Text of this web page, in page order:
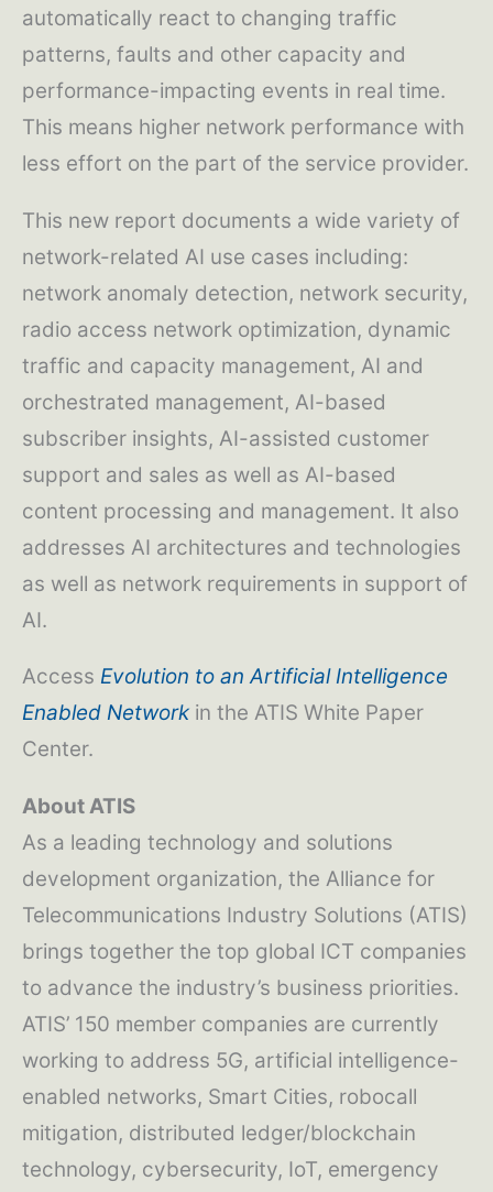
automatically react to changing traffic
patterns, faults and other capacity and
performance-impacting events in real time.
This means higher network performance with
less effort on the part of the service provider.
This new report documents a wide variety of
network-related AI use cases including:
network anomaly detection, network security,
radio access network optimization, dynamic
traffic and capacity management, AI and
orchestrated management, AI-based
subscriber insights, AI-assisted customer
support and sales as well as AI-based
content processing and management. It also
addresses AI architectures and technologies
as well as network requirements in support of
AI.
Access Evolution to an Artificial Intelligence
Enabled Network in the ATIS White Paper
Center.
About ATIS
As a leading technology and solutions
development organization, the Alliance for
Telecommunications Industry Solutions (ATIS)
brings together the top global ICT companies
to advance the industry’s business priorities.
ATIS’ 150 member companies are currently
working to address 5G, artificial intelligence-
enabled networks, Smart Cities, robocall
mitigation, distributed ledger/blockchain
technology, cybersecurity, IoT, emergency